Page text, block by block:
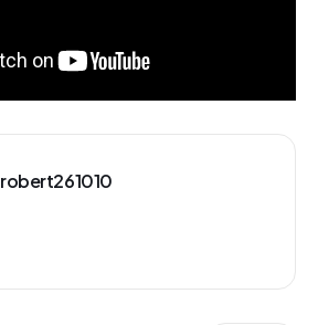
robert261010